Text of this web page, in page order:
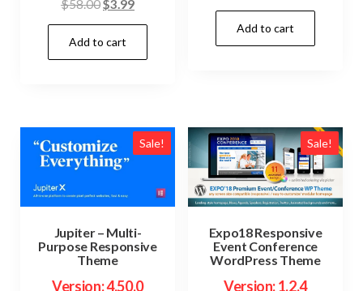
$58.00Original
price
was:
$58.00.
$3.99Current
price
$3.99.
Add to cart
price
was:
$59.00.
price
$3.99.
Add to cart
Sale!
Jupiter – Multi-
Purpose Responsive
Theme
Version: 4.50.0
Sale!
Expo18 Responsive
Event Conference
WordPress Theme
Version: 1.2.4